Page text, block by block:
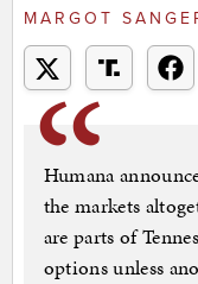
MARGOT
Humana
the markets
are parts of
options unless